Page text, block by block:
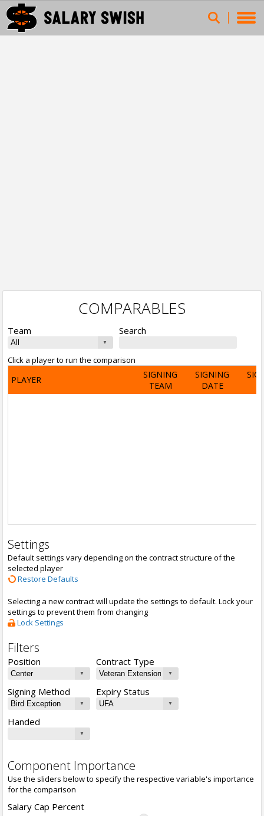
COMPARABLES
Team Search
Click a player to run the comparison
PLAYER
SIGNING
TEAM
SIGNING
DATE
Settings
Default settings vary depending on the contract structure of the
selected player
Restore Defaults
Selecting a new contract will update the settings to default. Lock your
settings to prevent them from changing
Lock Settings
Filters
Position Contract Type
Signing Method Expiry Status
Handed
Component Importance
Use the sliders below to specify the respective variable's importance
for the comparison
Salary Cap Percent